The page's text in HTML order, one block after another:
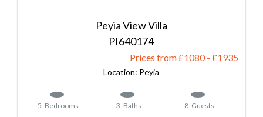
Peyia View Villa
640174
Prices from £1080- 1935
Peyia
5 Bedrooms 3 Baths 8 Guests